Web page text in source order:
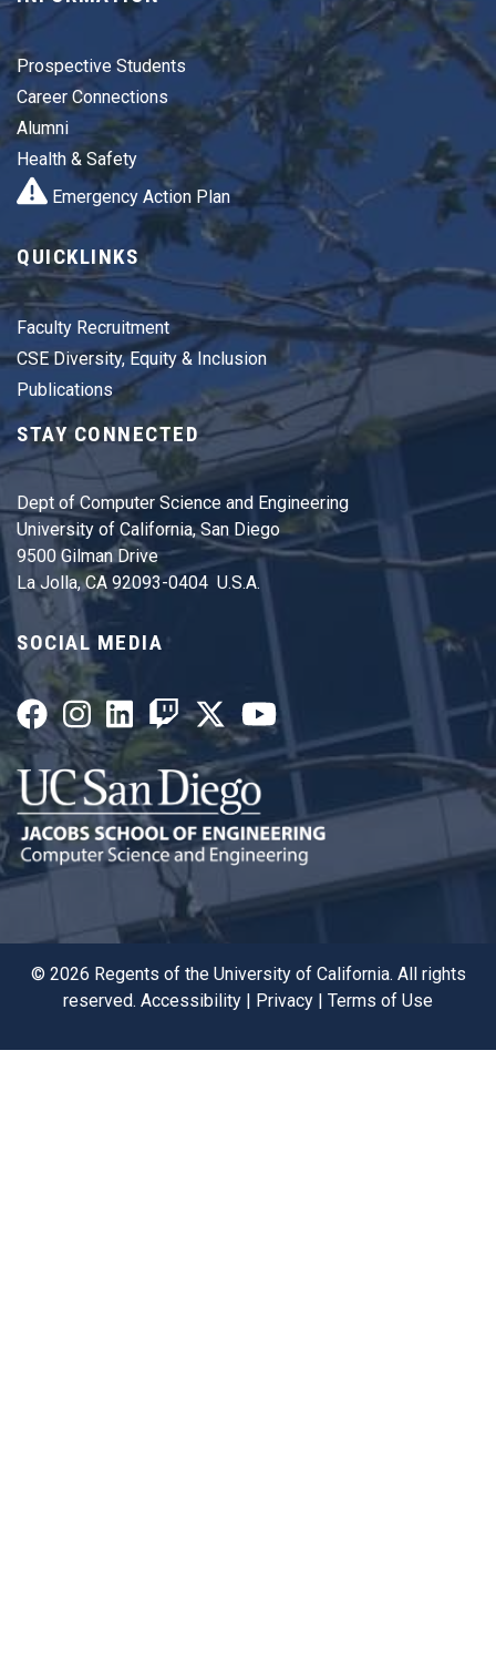
Prospective Students
Career Connections
Alumni
Health & Safety
Emergency Action Plan
QUICKLINKS
Faculty Recruitment
CSE Diversity, Equity & Inclusion
Publications
STAY CONNECTED
Dept of Computer Science and Engineering
University of California, San Diego
9500 Gilman Drive
La Jolla, CA 92093-0404 U.S.A.
SOCIAL MEDIA
© 2026 Regents of the University of California. All rights
reserved. Accessibility Privacy Terms of Use